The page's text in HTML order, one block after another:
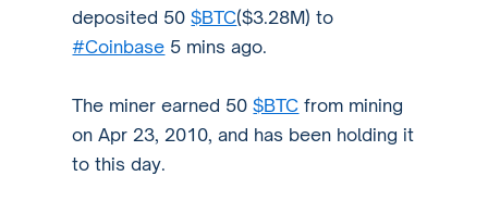
deposited 50$BTC($3.28M) to
#Coinbase 5 mins ago.
The miner earned 50$BTC from mining
on Apr 23, 2010, and has been holding it
to this day.